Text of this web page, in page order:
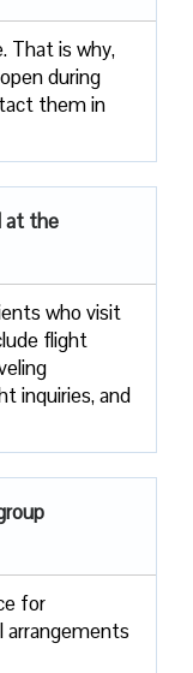
That is why,
during
them in
at the
who visit
flight
inquiries, and
for